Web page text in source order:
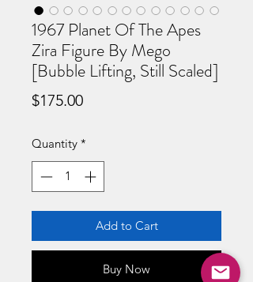
1967 Planet Of The Apes
Zira Figure By Mego
[Bubble Lifting, Still Scaled]
$175.00Price
Quantity *
Add to Cart
Buy Now